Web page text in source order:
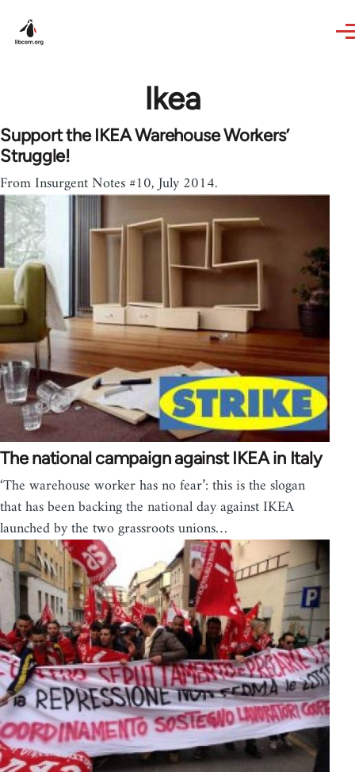
Ikea
Support the IKEA Warehouse Workers’
Struggle!
From Insurgent Notes #10, July 2014.
The national campaign against IKEA in Italy
‘The warehouse worker has no fear’: this is the slogan
that has been backing the national day against IKEA
launched by the two grassroots unions…